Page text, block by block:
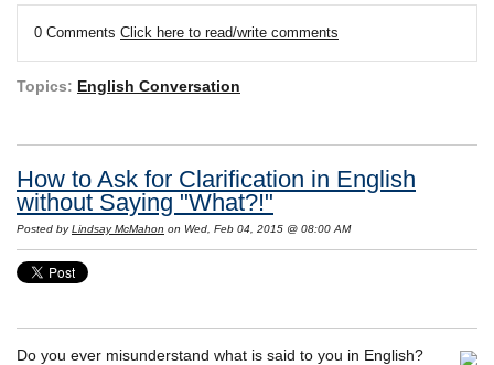
0 Comments Click here to read/write comments
Topics: English Conversation
How to Ask for Clarification in English
without Saying "What?!"
Posted byLindsay McMahon on Wed, Feb 04, 2015 @ 08:00 AM
Do you ever misunderstand what is said to you in English?